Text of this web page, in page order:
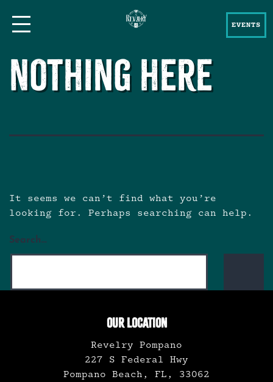
EVENTS
Nothing here
It seems we can’t find what you’re
looking for. Perhaps searching can help.
Search…
OUR LOCATION
Revelry Pompano
227 S Federal Hwy
Pompano Beach, FL, 33062